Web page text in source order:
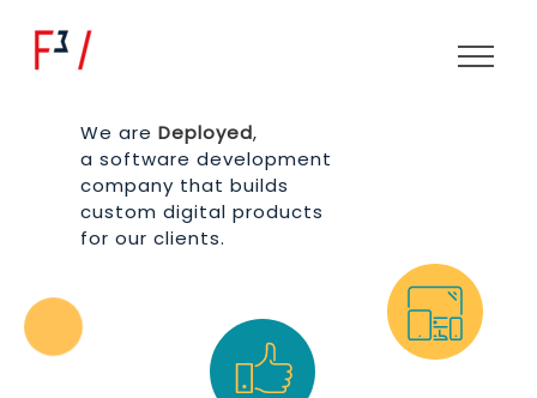
We areDeployed,
a software development
company that builds
custom digital products
for our clients.